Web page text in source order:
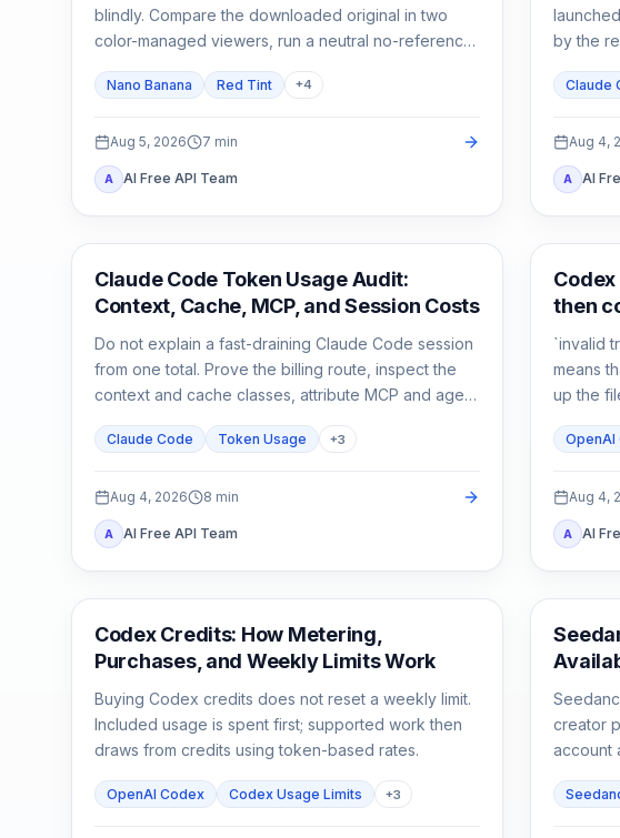
blindly. Compare the downloaded original in two
color-managed viewers, run a neutral no-reference
Nano Banana Red Tint +4
Aug 5, 2026 7 min
A AI Free API Team
by the
Claude
Aug 4,
A AI
Claude Code
Claude Code Token Usage Audit:
Context, Cache, MCP, and Session Costs
Do not explain a fast-draining Claude Code session
from one total. Prove the billing route, inspect the
context and cache classes, attribute MCP and agent
usage, then compare a clean control session.
Claude Code Token Usage +3
Aug 4, 2026 8 min
A AI Free API Team
AI
then
`invalid
means
up the
verify
OpenAI
Aug 4,
A AI
AI Development Tools
Codex Credits: How Metering,
Purchases, and Weekly Limits Work
Buying Codex credits does not reset a weekly limit.
Included usage is spent first; supported work then
draws from credits using token-based rates.
OpenAI Codex Codex Usage Limits +3
AI Video
creator
account